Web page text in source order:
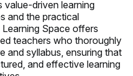
value-driven learning
and the practical
Space offers
teachers who thoroughly
and syllabus, ensuring that
and effective learning